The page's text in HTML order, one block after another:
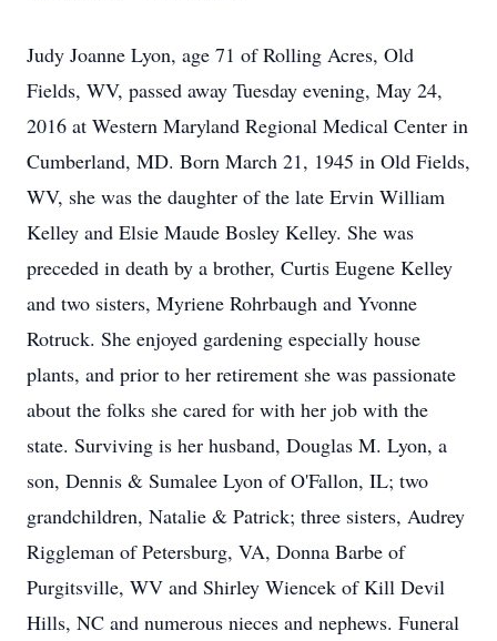
Judy Joanne Lyon, age 71 of Rolling Acres, Old
Fields, WV, passed away Tuesday evening, May 24,
2016 at Western Maryland Regional Medical Center in
Cumberland, MD. Born March 21, 1945 in Old Fields,
WV, she was the daughter of the late Ervin William
Kelley and Elsie Maude Bosley Kelley. She was
preceded in death by a brother, Curtis Eugene Kelley
and two sisters, Myriene Rohrbaugh and Yvonne
Rotruck. She enjoyed gardening especially house
plants, and prior to her retirement she was passionate
about the folks she cared for with her job with the
state. Surviving is her husband, Douglas M. Lyon, a
son, Dennis & Sumalee Lyon of O'Fallon, IL; two
grandchildren, Natalie & Patrick; three sisters, Audrey
Riggleman of Petersburg, VA, Donna Barbe of
Purgitsville, WV and Shirley Wiencek of Kill Devil
Hills, NC and numerous nieces and nephews. Funeral